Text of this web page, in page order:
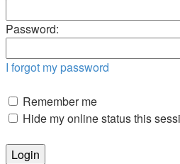
Password:
I forgot my password
Remember me
Hide my online status this